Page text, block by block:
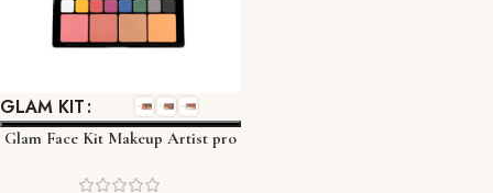
GLAM KIT
Glam Face Kit Makeup Artist pro